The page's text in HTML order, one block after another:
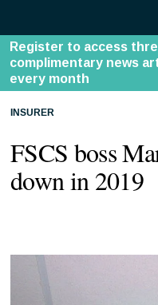
INSURER
FSCS boss
down in 2019